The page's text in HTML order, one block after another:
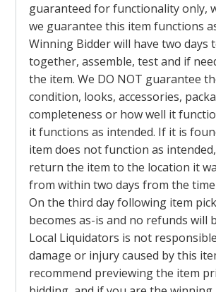
guaranteed for functionality only,
we guarantee this item functions
Winning Bidder will have two days
together, assemble, test and if
the item. We DO NOT guarantee
condition, looks, accessories,
completeness or how well it
it functions as intended. If it is
item does not function as
return the item to the location it
from within two days from the
On the third day following item
becomes as-is and no refunds will
Local Liquidators is not
damage or injury caused by this
recommend previewing the item